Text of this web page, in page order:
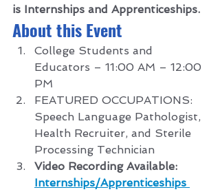
is Internships and Apprenticeships.
About this Event
College Students and
Educators – 11:00 AM – 12:00
PM
FEATURED OCCUPATIONS:
Speech Language Pathologist,
Health Recruiter, and Sterile
Processing Technician
Video Recording Available:
Internships/Apprenticeships